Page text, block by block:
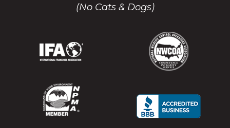
(No Cats & Dogs)
(Opens
new
window)
(Opens
new
window)
(Opens
in
window)
(Opens
in
window)
(Opens
in
(Opens
in
(Opens
(Opens